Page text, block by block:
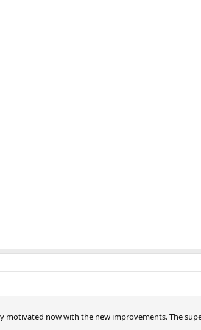
motivated now with the new improvements. The